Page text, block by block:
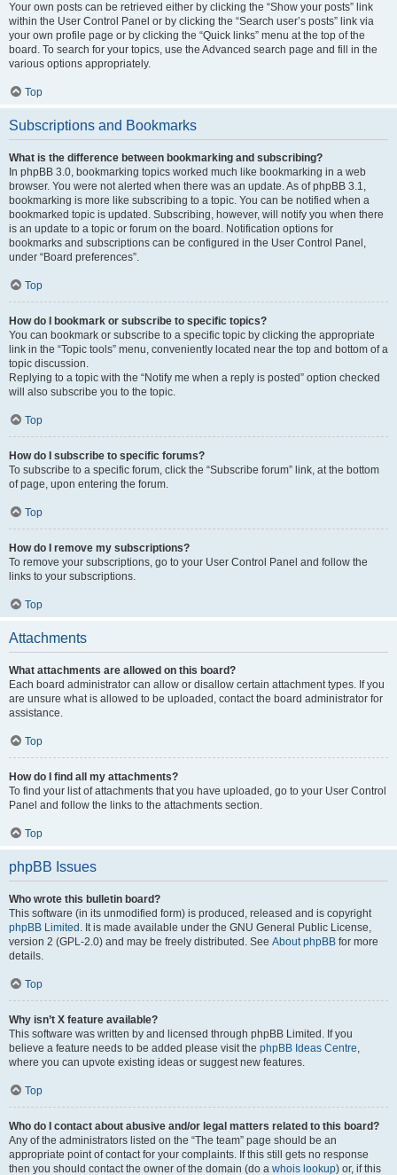
Your own posts can be retrieved either by clicking the “Show your posts” link
within the User Control Panel or by clicking the “Search user’s posts” link via
your own profile page or by clicking the “Quick links” menu at the top of the
board. To search for your topics, use the Advanced search page and fill in the
various options appropriately.
Top
Subscriptions and Bookmarks
What is the difference between bookmarking and subscribing?
In phpBB 3.0, bookmarking topics worked much like bookmarking in a web
browser. You were not alerted when there was an update. As of phpBB 3.1,
bookmarking is more like subscribing to a topic. You can be notified when a
bookmarked topic is updated. Subscribing, however, will notify you when there
is an update to a topic or forum on the board. Notification options for
bookmarks and subscriptions can be configured in the User Control Panel,
under “Board preferences”.
Top
How do I bookmark or subscribe to specific topics?
You can bookmark or subscribe to a specific topic by clicking the appropriate
link in the “Topic tools” menu, conveniently located near the top and bottom of a
topic discussion.
Replying to a topic with the “Notify me when a reply is posted” option checked
will also subscribe you to the topic.
Top
How do I subscribe to specific forums?
To subscribe to a specific forum, click the “Subscribe forum” link, at the bottom
of page, upon entering the forum.
Top
How do I remove my subscriptions?
To remove your subscriptions, go to your User Control Panel and follow the
links to your subscriptions.
Top
Attachments
What attachments are allowed on this board?
Each board administrator can allow or disallow certain attachment types. If you
are unsure what is allowed to be uploaded, contact the board administrator for
assistance.
Top
How do I find all my attachments?
To find your list of attachments that you have uploaded, go to your User Control
Panel and follow the links to the attachments section.
Top
phpBB Issues
Who wrote this bulletin board?
This software (in its unmodified form) is produced, released and is copyright
phpBB Limited . It is made available under the GNU General Public License,
version 2 (GPL-2.0) and may be freely distributed. See About phpBB for more
details.
Top
Why isn’t X feature available?
This software was written by and licensed through phpBB Limited. If you
believe a feature needs to be added please visit the phpBB Ideas Centre,
where you can upvote existing ideas or suggest new features.
Top
Who do I contact about abusive and/or legal matters related to this board?
Any of the administrators listed on the “The team” page should be an
appropriate point of contact for your complaints. If this still gets no response
then you should contact the owner of the domain (do a whois lookup) or, if this